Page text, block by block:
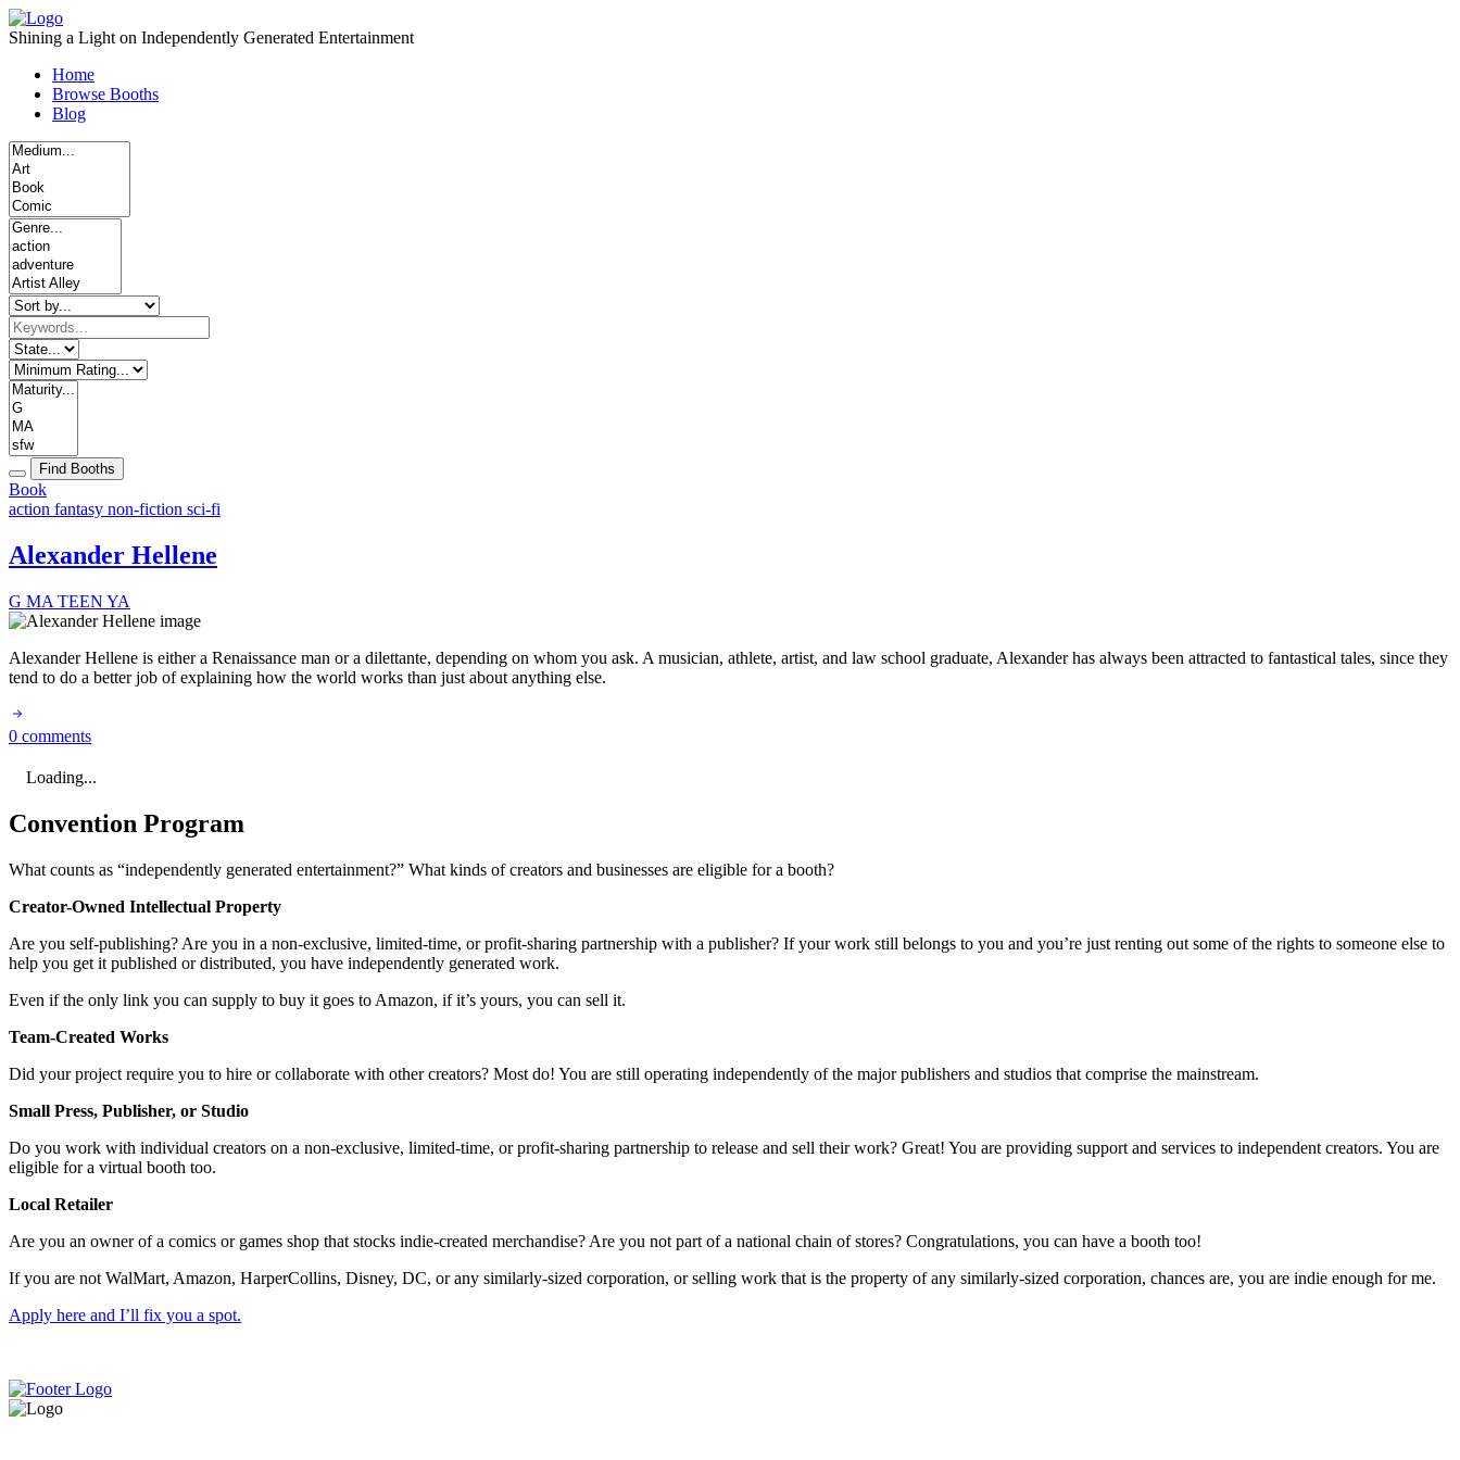
Skip
to
Shining a Light on Independently Generated Entertainment
Home
Browse Booths
Blog
Find Booths
Book
action fantasy non-fiction sci-fi
Alexander Hellene
G MA TEEN YA
Alexander Hellene is either a Renaissance man or a dilettante, depending on whom you ask. A musician, athlete, artist, and law school graduate, Alexander has always been attracted to fantastical tales, since they
tend to do a better job of explaining how the world works than just about anything else.
0 comments
Loading...
Convention Program
What counts as “independently generated entertainment?” What kinds of creators and businesses are eligible for a booth?
Creator-Owned Intellectual Property
Are you self-publishing? Are you in a non-exclusive, limited-time, or profit-sharing partnership with a publisher? If your work still belongs to you and you’re just renting out some of the rights to someone else to
help you get it published or distributed, you have independently generated work.
Even if the only link you can supply to buy it goes to Amazon, if it’s yours, you can sell it.
Team-Created Works
Did your project require you to hire or collaborate with other creators? Most do! You are still operating independently of the major publishers and studios that comprise the mainstream.
Small Press, Publisher, or Studio
Do you work with individual creators on a non-exclusive, limited-time, or profit-sharing partnership to release and sell their work? Great! You are providing support and services to independent creators. You are
eligible for a virtual booth too.
Local Retailer
Are you an owner of a comics or games shop that stocks indie-created merchandise? Are you not part of a national chain of stores? Congratulations, you can have a booth too!
If you are not WalMart, Amazon, HarperCollins, Disney, DC, or any similarly-sized corporation, or selling work that is the property of any similarly-sized corporation, chances are, you are indie enough for me.
Apply here and I’ll fix you a spot.